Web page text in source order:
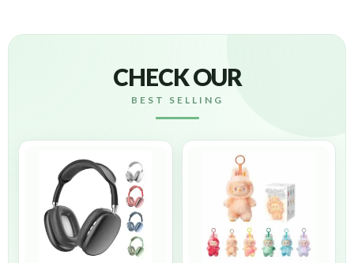
CHECK OUR
BEST SELLING